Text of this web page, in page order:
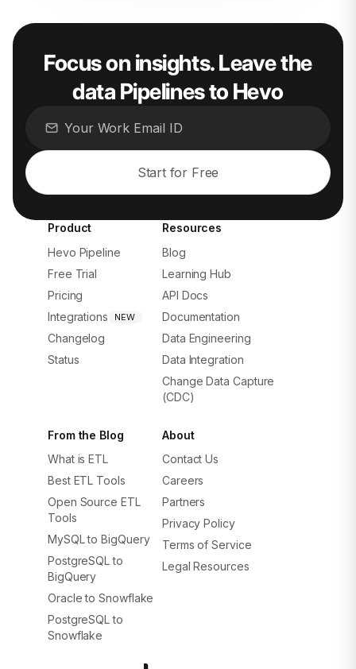
Focus on insights. Leave the
data Pipelines to Hevo
Start for Free
Product
Hevo Pipeline
Free Trial
Pricing
Integrations
NEW
Changelog
Status
Resources
Blog
Learning Hub
API Docs
Documentation
Data Engineering
Data Integration
Change Data Capture
(CDC)
From the Blog
What is ETL
Best ETL Tools
Open Source ETL
Tools
MySQL to BigQuery
PostgreSQL to
BigQuery
Oracle to Snowflake
PostgreSQL to
Snowflake
About
Contact Us
Careers
Partners
Privacy Policy
Terms of Service
Legal Resources